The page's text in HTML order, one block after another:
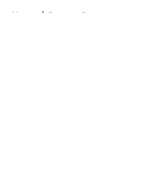
Home / Brewers Prospects